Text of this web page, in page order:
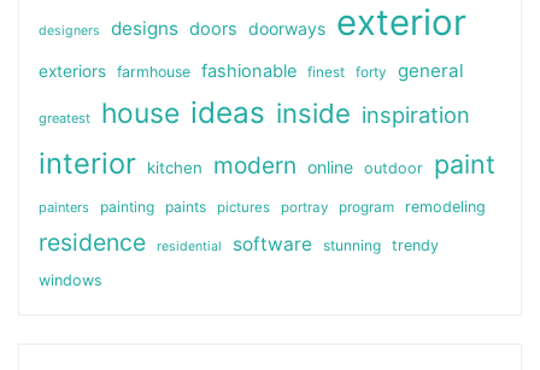
designers designs doors doorways exterior
exteriors farmhouse fashionable finest forty general
greatest house ideas inside inspiration
interior kitchen modern online outdoor paint
painters painting paints pictures portray program remodeling
residence residential software stunning
trendy
windows